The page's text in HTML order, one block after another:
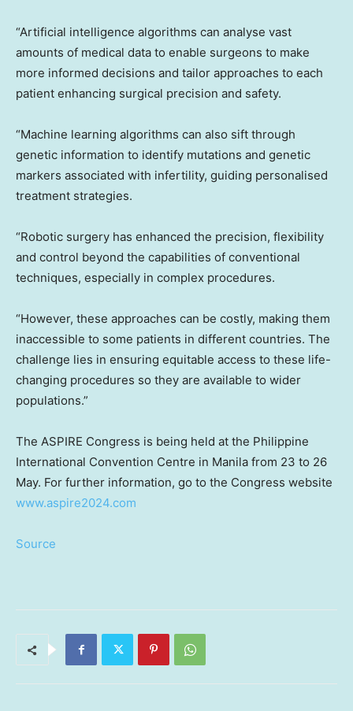
“Artificial intelligence algorithms can analyse vast
amounts of medical data to enable surgeons to make
more informed decisions and tailor approaches to each
patient enhancing surgical precision and safety.
“Machine learning algorithms can also sift through
genetic information to identify mutations and genetic
markers associated with infertility, guiding personalised
treatment strategies.
“Robotic surgery has enhanced the precision, flexibility
and control beyond the capabilities of conventional
techniques, especially in complex procedures.
“However, these approaches can be costly, making them
inaccessible to some patients in different countries. The
challenge lies in ensuring equitable access to these life-
changing procedures so they are available to wider
populations.”
The ASPIRE Congress is being held at the Philippine
International Convention Centre in Manila from 23 to 26
May. For further information, go to the Congress website
www.aspire2024.com
Source